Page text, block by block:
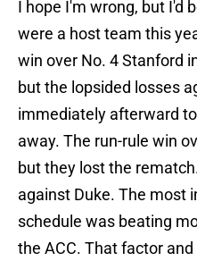
I hope I'm wrong, but I'd
were a host team this
win over No. 4 Stanford
but the lopsided losses
immediately afterward
away. The run-rule win
but they lost the
against Duke. The most
schedule was beating
the ACC. That factor